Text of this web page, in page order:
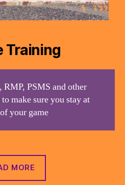
Training
RMP, PSMS and other
make sure you stay at
your game
MORE